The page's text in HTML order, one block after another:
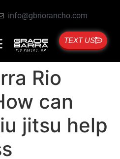
info@gbriorancho.com
TEXT US
Rio
can
jitsu help